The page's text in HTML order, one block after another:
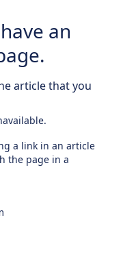
an
article that you
a link in an article
the page in a